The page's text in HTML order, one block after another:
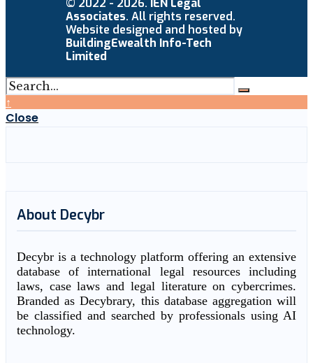
© 2022 - 2026. IEN Legal
Associates. All rights reserved.
Website designed and hosted by
BuildingEwealth Info-Tech
Limited
↑
Close
About Decybr
Decybr is a technology platform offering an extensive
database of international legal resources including
laws, case laws and legal literature on cybercrimes.
Branded as Decybrary, this database aggregation will
be classified and searched by professionals using AI
technology.